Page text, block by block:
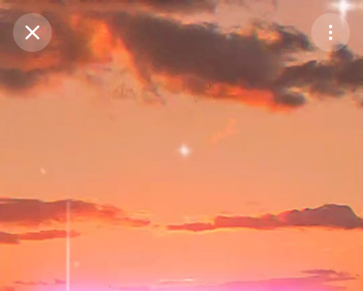
Purchase CoinsBalance:
Purchase Coins